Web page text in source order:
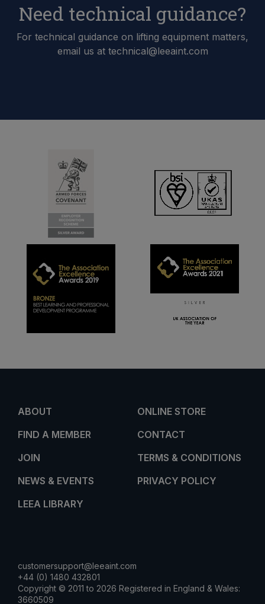
Need technical guidance?
For technical guidance on lifting equipment matters,
email us at technical@leeaint.com
ABOUT
FIND A MEMBER
JOIN
NEWS & EVENTS
LEEA LIBRARY
ONLINE STORE
CONTACT
TERMS & CONDITIONS
PRIVACY POLICY
customersupport@leeaint.com
+44 (0) 1480 432801
Copyright © 2011 to 2026 Registered in England & Wales:
3660509